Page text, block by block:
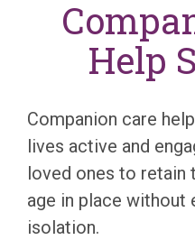
Help
Companion care
lives active and
loved ones to retain
age in place without
isolation.